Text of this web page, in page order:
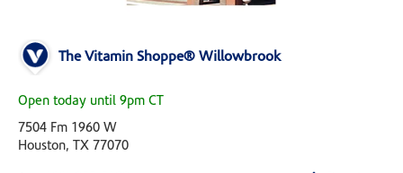
The Vitamin Shoppe® Willowbrook
Open today until 9pm CT
7504 Fm 1960 W
Houston, TX 77070